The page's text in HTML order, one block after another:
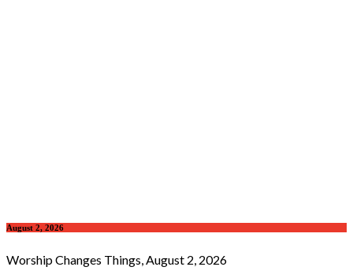
August 2, 2026
Worship Changes Things, August 2, 2026